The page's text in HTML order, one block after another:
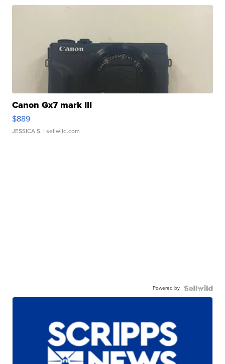
Canon Gx7 mark III
$889
JESSICA S. | sellwild.com
Powered by